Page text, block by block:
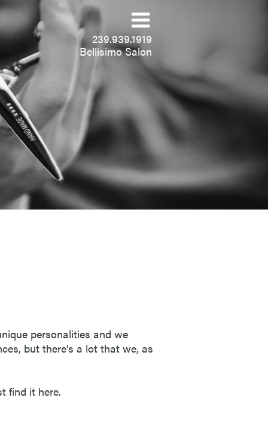
239.939.1919
Bellisimo Salon
personalities and we
but there’s a lot that we, as
find it here.